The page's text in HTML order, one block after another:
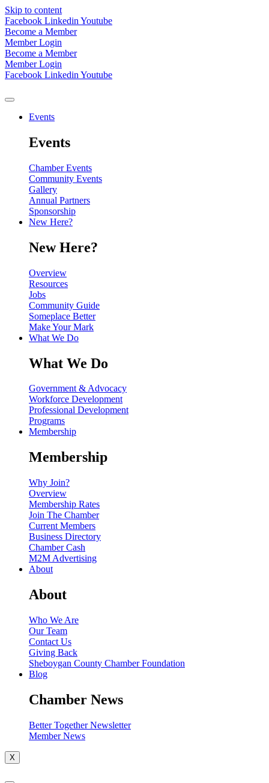
Skip to content
Facebook Linkedin Youtube
Become a Member
Member Login
Become a Member
Member Login
Facebook Linkedin Youtube
Events
Events
Chamber Events
Community Events
Gallery
Annual Partners
Sponsorship
New Here?
New Here?
Overview
Resources
Jobs
Community Guide
Someplace Better
Make Your Mark
What We Do
What We Do
Government & Advocacy
Workforce Development
Professional Development
Programs
Membership
Membership
Why Join?
Overview
Membership Rates
Join The Chamber
Current Members
Business Directory
Chamber Cash
M2M Advertising
About
About
Who We Are
Our Team
Contact Us
Giving Back
Sheboygan County Chamber Foundation
Blog
Chamber News
Better Together Newsletter
Member News
X